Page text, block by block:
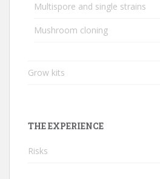
Multispore and single strains
Mushroom cloning
Grow kits
THE EXPERIENCE
Risks